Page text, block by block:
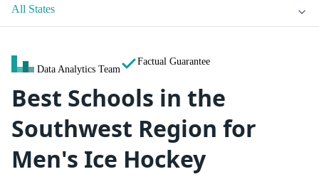
All States
Data Analytics Team
Factual Guarantee
Best Schools in the
Southwest Region for
Men's Ice Hockey